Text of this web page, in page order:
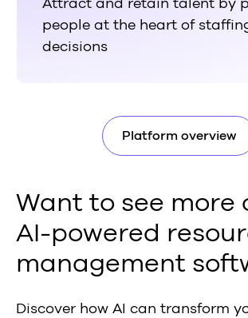
people at the heart of
decisions
Platform overview
Want to see more
AI-powered
management
Discover how AI can transform